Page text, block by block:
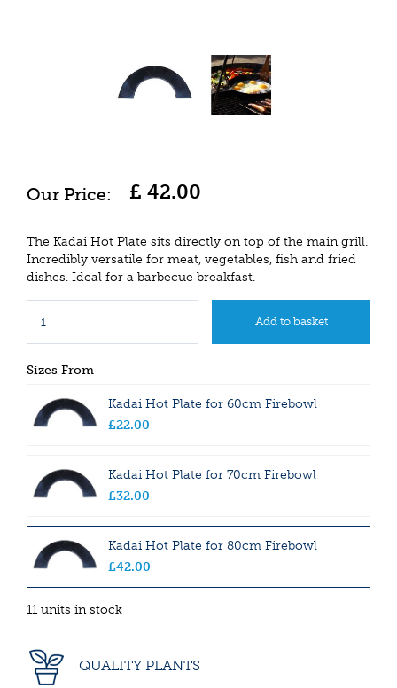
£ 42.00
The Kadai Hot Plate sits directly on top of the main grill.
Incredibly versatile for meat, vegetables, fish and fried
dishes. Ideal for a barbecue breakfast.
Sizes From
Kadai Hot Plate for 60cm Firebowl
£22.00
Kadai Hot Plate for 70cm Firebowl
£32.00
Kadai Hot Plate for 80cm Firebowl
£42.00
11 units in stock
QUALITY PLANTS